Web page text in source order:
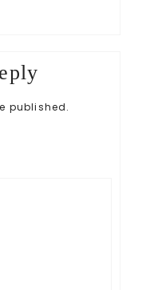
published.